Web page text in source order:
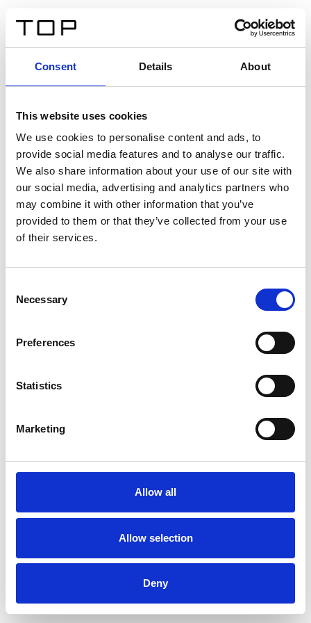
Consent Details About
This website uses cookies
We use cookies to personalise content and ads, to
provide social media features and to analyse our traffic.
We also share information about your use of our site with
our social media, advertising and analytics partners who
may combine it with other information that you’ve
provided to them or that they’ve collected from your use
of their services.
Selection
Necessary
Preferences
Statistics
Marketing
Allow all
Allow selection
Deny
Twinlight Dixie XL
Un testo introduttivo per i contenuti. Lorem ipsum dolor
sit amet, consectetur adipis cin elit. Nunc purus libero,
interdum sed blandit acp retium facilisis turpis.